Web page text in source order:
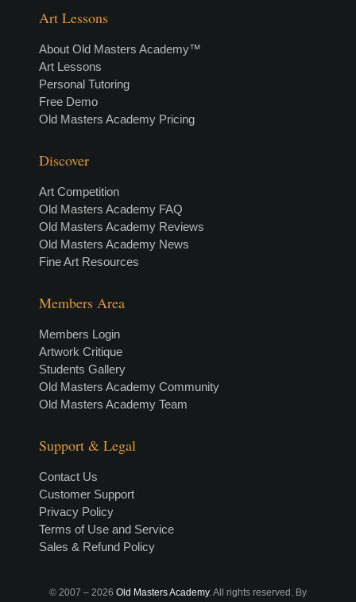
Art Lessons
About Old Masters Academy™
Art Lessons
Personal Tutoring
Free Demo
Old Masters Academy Pricing
Discover
Art Competition
Old Masters Academy FAQ
Old Masters Academy Reviews
Old Masters Academy News
Fine Art Resources
Members Area
Members Login
Artwork Critique
Students Gallery
Old Masters Academy Community
Old Masters Academy Team
Support & Legal
Contact Us
Customer Support
Privacy Policy
Terms of Use and Service
Sales & Refund Policy
© 2007 – 2026 Old Masters Academy. All rights reserved. By